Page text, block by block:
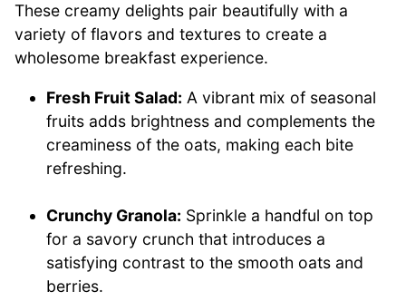
These creamy delights pair beautifully with a
variety of flavors and textures to create a
wholesome breakfast experience.
Fresh Fruit Salad: A vibrant mix of seasonal
fruits adds brightness and complements the
creaminess of the oats, making each bite
refreshing.
Crunchy Granola: Sprinkle a handful on top
for a savory crunch that introduces a
satisfying contrast to the smooth oats and
berries.